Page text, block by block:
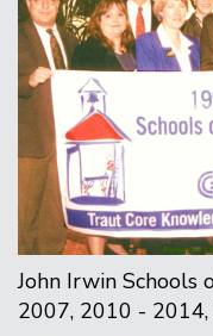
John Irwin Schools
2007, 2010 -